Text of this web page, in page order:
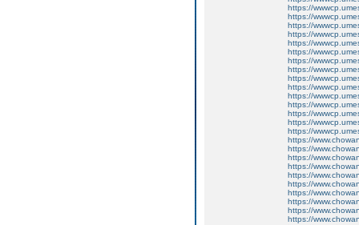
https://
https://
https://
https://
https://
https://
https://
https://
https://
https://
https://
https://
https://
https://
https://
https://
https://
https://
https://
https://
https://
https://
https://
https://
https://